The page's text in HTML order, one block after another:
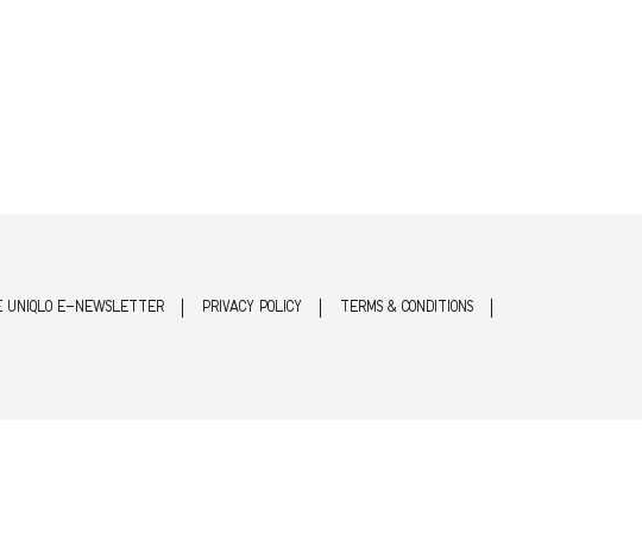
UNIQLO E-NEWSLETTER PRIVACY POLICY TERMS & CONDITIONS